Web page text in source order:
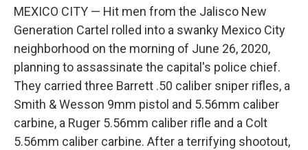
MEXICO CITY — Hit men from the Jalisco New
Generation Cartel rolled into a swanky Mexico City
neighborhood on the morning of June 26, 2020,
planning to assassinate the capital's police chief.
They carried three Barrett .50 caliber sniper rifles, a
Smith & Wesson 9mm pistol and 5.56mm caliber
carbine, a Ruger 5.56mm caliber rifle and a Colt
5.56mm caliber carbine. After a terrifying shootout,